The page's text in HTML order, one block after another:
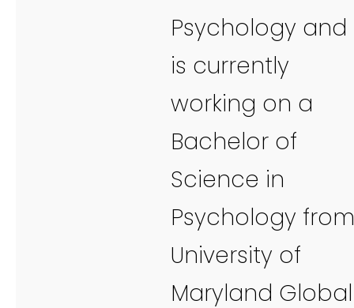
Psychology and
is currently
working on a
Bachelor of
Science in
Psychology from
University of
Maryland Global